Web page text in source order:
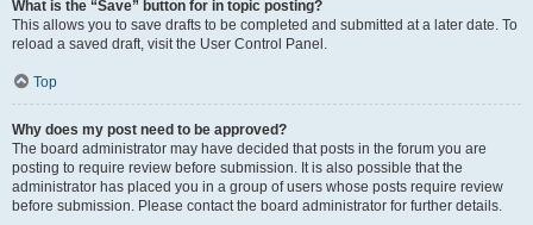
What is the “Save” button for in topic posting?
This allows you to save drafts to be completed and submitted at a later date. To
reload a saved draft, visit the User Control Panel.
Top
Why does my post need to be approved?
The board administrator may have decided that posts in the forum you are
posting to require review before submission. It is also possible that the
administrator has placed you in a group of users whose posts require review
before submission. Please contact the board administrator for further details.